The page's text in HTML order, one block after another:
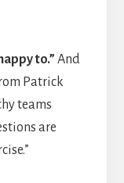
to.” And
Patrick
teams
are